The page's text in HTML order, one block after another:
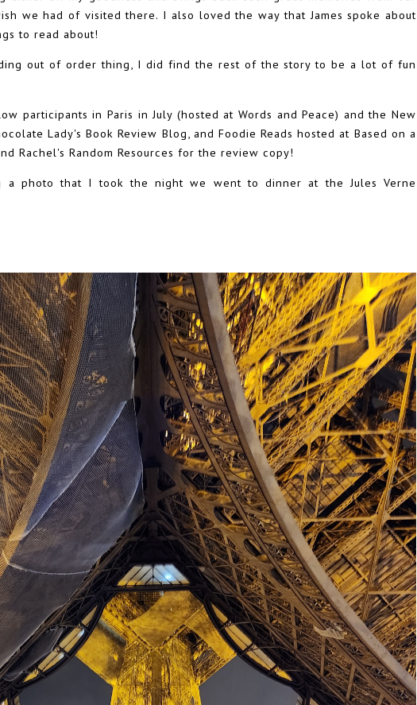
we had of visited there. I also loved the way that James spoke about
to read about!
out of order thing, I did find the rest of the story to be a lot of fun
participants in Paris in July (hosted at Words and Peace) and the New
Lady's Book Review Blog, and Foodie Reads hosted at Based on a
Rachel's Random Resources for the review copy!
a photo that I took the night we went to dinner at the Jules Verne